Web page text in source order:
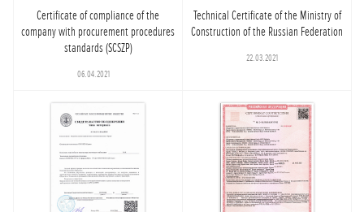
Certificate of compliance of the
company with procurement procedures
standards (SCSZP)
06.04.2021
Technical Certificate of the Ministry of
Construction of the Russian Federation
22.03.2021